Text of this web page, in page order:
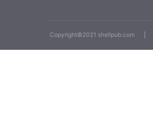
Copyright©2021 shellpub.com